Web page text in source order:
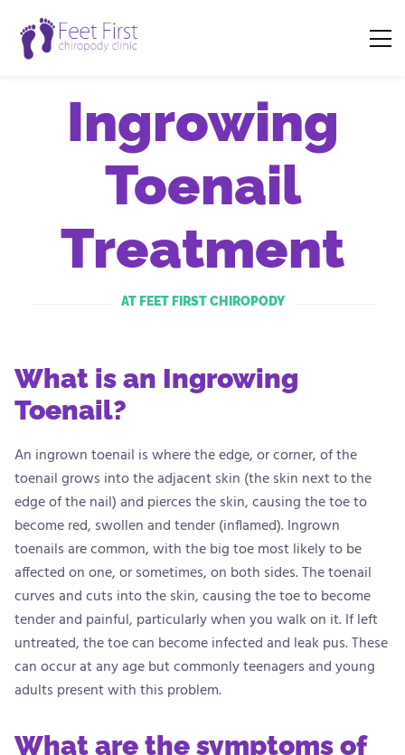
Ingrowing
Toenail
Treatment
AT FEET FIRST CHIROPODY
What is an Ingrowing
Toenail?
An ingrown toenail is where the edge, or corner, of the
toenail grows into the adjacent skin (the skin next to the
edge of the nail) and pierces the skin, causing the toe to
become red, swollen and tender (inflamed). Ingrown
toenails are common, with the big toe most likely to be
affected on one, or sometimes, on both sides. The toenail
curves and cuts into the skin, causing the toe to become
tender and painful, particularly when you walk on it. If left
untreated, the toe can become infected and leak pus. These
can occur at any age but commonly teenagers and young
adults present with this problem.
What are the symptoms of